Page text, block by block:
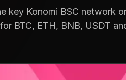
key Konomi BSC network
BTC, ETH, BNB, USDT